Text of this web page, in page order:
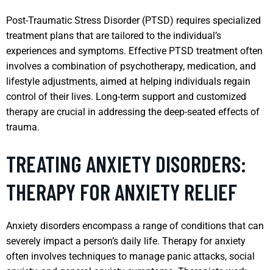
Post-Traumatic Stress Disorder (PTSD) requires specialized
treatment plans that are tailored to the individual’s
experiences and symptoms. Effective PTSD treatment often
involves a combination of psychotherapy, medication, and
lifestyle adjustments, aimed at helping individuals regain
control of their lives. Long-term support and customized
therapy are crucial in addressing the deep-seated effects of
trauma.
TREATING ANXIETY DISORDERS:
THERAPY FOR ANXIETY RELIEF
Anxiety disorders encompass a range of conditions that can
severely impact a person’s daily life. Therapy for anxiety
often involves techniques to manage panic attacks, social